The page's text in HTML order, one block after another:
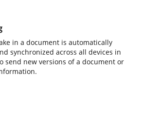
in a document is automatically
synchronized across all devices in
send new versions of a document or